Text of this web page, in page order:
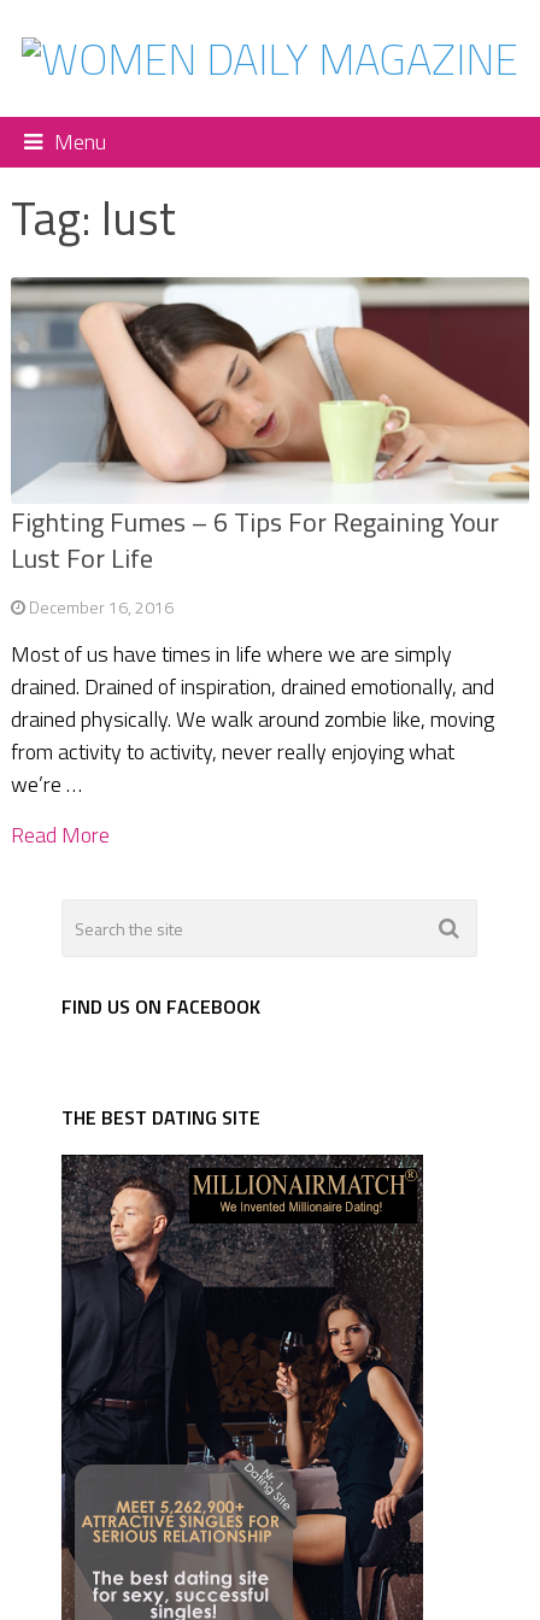
Menu
Tag: lust
Fighting Fumes – 6 Tips For Regaining Your
Lust For Life
December 16, 2016
Most of us have times in life where we are simply
drained. Drained of inspiration, drained emotionally, and
drained physically. We walk around zombie like, moving
from activity to activity, never really enjoying what
we’re …
Read More
FIND US ON FACEBOOK
THE BEST DATING SITE